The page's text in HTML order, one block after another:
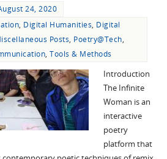
24, 2020
, Digital Humanities, Digital
Posts, Poetry@Tech,
,Tools & Methods
Introduction
The Infinite
Woman is an
interactive
poetry
platform that